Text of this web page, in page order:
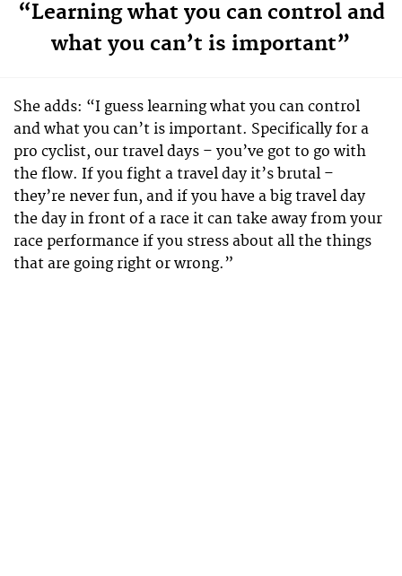
“Learning what you can control and
what you can’t is important”
She adds: “I guess learning what you can control
and what you can’t is important. Specifically for a
pro cyclist, our travel days – you’ve got to go with
the flow. If you fight a travel day it’s brutal –
they’re never fun, and if you have a big travel day
the day in front of a race it can take away from your
race performance if you stress about all the things
that are going right or wrong.”